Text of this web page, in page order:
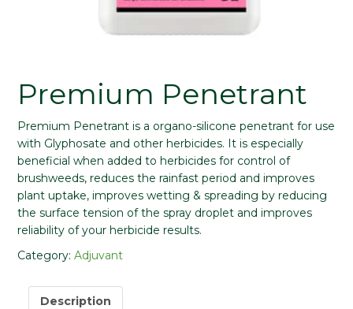
Premium Penetrant
Premium Penetrant is a organo-silicone penetrant for use
with Glyphosate and other herbicides. It is especially
beneficial when added to herbicides for control of
brushweeds, reduces the rainfast period and improves
plant uptake, improves wetting & spreading by reducing
the surface tension of the spray droplet and improves
reliability of your herbicide results.
Category: Adjuvant
Description